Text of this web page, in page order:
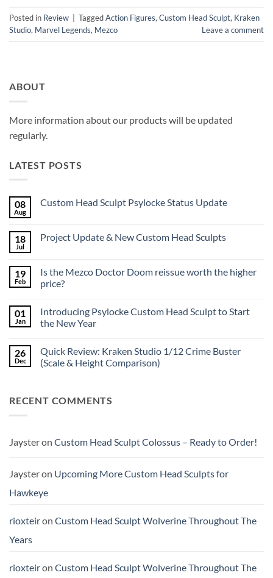
Posted in Review TaggedAction Figures,Custom Head Sculpt, Kraken
Studio, Marvel Legends, Mezco Leave a comment
ABOUT
More information about our products will be updated
regularly.
LATEST POSTS
08
Aug
Custom Head Sculpt Psylocke Status Update
Custom
Status
Update
18
Jul
Project Update & New Custom Head Sculpts
Project
Update
&
Head
Sculpts
19
Feb
Is the Mezco Doctor Doom reissue worth the higher
price?
on
Is
the
Doom
reissue
worth
01
Jan
Introducing Psylocke Custom Head Sculpt to Start
the New Year
on
Introducing
Psylocke
to
Start
26
Dec
Quick Review: Kraken Studio 1/12 Crime Buster
(Scale & Height Comparison)
Quick
Review:
Crime
Buster
Height
Comparison)
RECENT COMMENTS
Jaysteron Custom Head Sculpt Colossus – Ready to Order!
Jaysteron Upcoming More Custom Head Sculpts for
Hawkeye
rioxteiron Custom Head Sculpt Wolverine Throughout The
Years
rioxteiron Custom Head Sculpt Wolverine Throughout The